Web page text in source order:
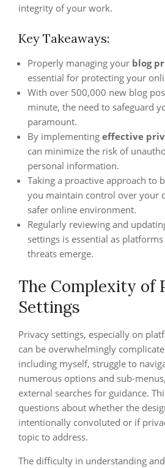
integrity of your work.
Key Takeaways:
Properly managing your blog
essential for protecting your
With over 500,000 new blog
minute, the need to safeguard
paramount.
By implementing effective
can minimize the risk of
personal information.
Taking a proactive approach to
you maintain control over your
safer online environment.
Regularly reviewing and
settings is essential as
threats emerge.
The Complexity of
Settings
Privacy settings, especially on
can be overwhelmingly
including myself, struggle to
numerous options and sub-
external searches for guidance.
questions about whether the
intentionally convoluted or if
topic to address.
The difficulty in understanding